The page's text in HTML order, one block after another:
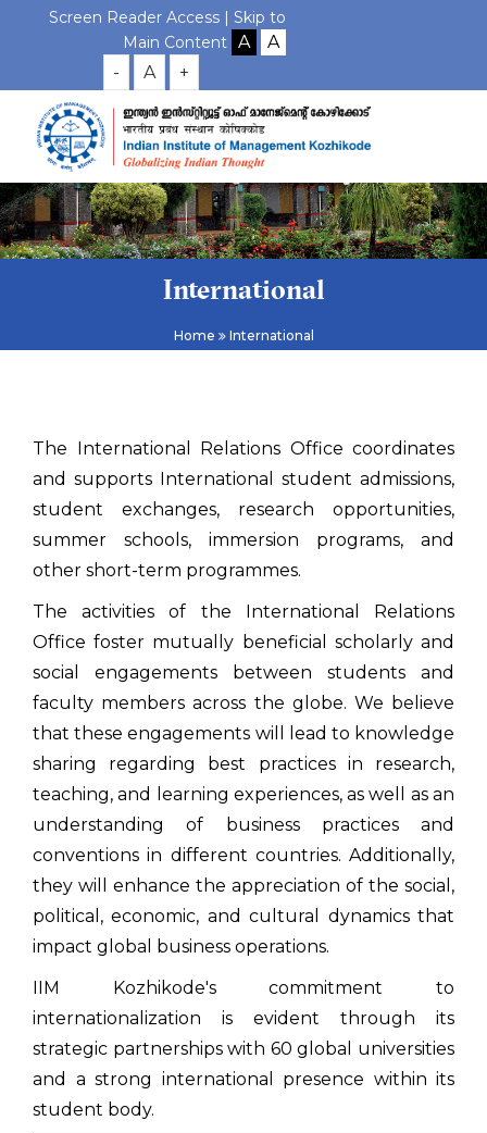
Screen Reader Access | Skip to
Main Content
- A +
International
Home International
The International Relations Office coordinates
and supports International student admissions,
student exchanges, research opportunities,
summer schools, immersion programs, and
other short-term programmes.
The activities of the International Relations
Office foster mutually beneficial scholarly and
social engagements between students and
faculty members across the globe. We believe
that these engagements will lead to knowledge
sharing regarding best practices in research,
teaching, and learning experiences, as well as an
understanding of business practices and
conventions in different countries. Additionally,
they will enhance the appreciation of the social,
political, economic, and cultural dynamics that
impact global business operations.
IIM Kozhikode's commitment to
internationalization is evident through its
strategic partnerships with 60 global universities
and a strong international presence within its
student body.